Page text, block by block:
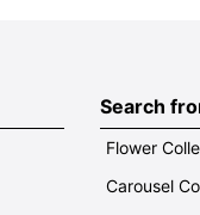
Search
Flower
Carousel